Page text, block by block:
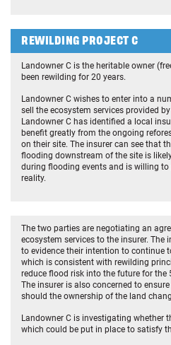
REWILDING PROJECT C
Landowner C is the heritable owner
been rewilding for 20 years.
Landowner C wishes to enter into a
sell the ecosystem services provided
Landowner C has identified a local
benefit greatly from the ongoing
on their site. The insurer can see that
flooding downstream of the site is
during flooding events and is willing
reality.
The two parties are negotiating an
ecosystem services to the insurer. The
to evidence their intention to continue
which is consistent with rewilding
reduce flood risk into the future for
The insurer is also concerned to
should the ownership of the land
Landowner C is investigating whether
which could be put in place to satisfy